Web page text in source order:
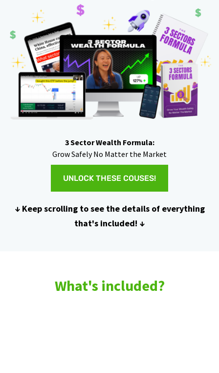
3 Sector Wealth Formula:
Grow Safely No Matter the Market
UNLOCK THESE COUSES!
↓ Keep scrolling to see the details of everything
that's included! ↓
What's included?